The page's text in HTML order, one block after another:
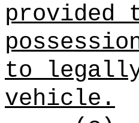
provided
to
vehicle.